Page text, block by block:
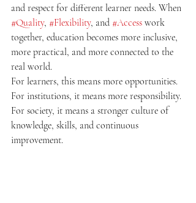
and respect for different learner needs. When
#Quality, #Flexibility, and #Access work
together, education becomes more inclusive,
more practical, and more connected to the
real world.
For learners, this means more opportunities.
For institutions, it means more responsibility.
For society, it means a stronger culture of
knowledge, skills, and continuous
improvement.